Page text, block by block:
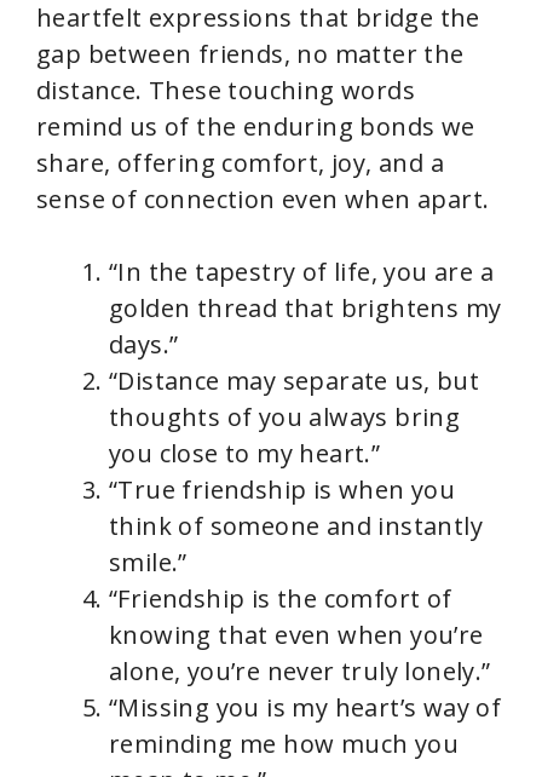
heartfelt expressions that bridge the
gap between friends, no matter the
distance. These touching words
remind us of the enduring bonds we
share, offering comfort, joy, and a
sense of connection even when apart.
“In the tapestry of life, you are a
golden thread that brightens my
days.”
“Distance may separate us, but
thoughts of you always bring
you close to my heart.”
“True friendship is when you
think of someone and instantly
smile.”
“Friendship is the comfort of
knowing that even when you’re
alone, you’re never truly lonely.”
“Missing you is my heart’s way of
reminding me how much you